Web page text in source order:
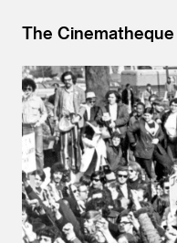
The Cinematheque